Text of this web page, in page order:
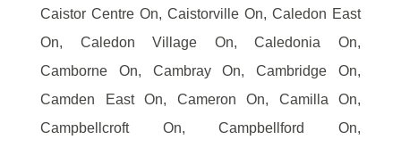
Caistor Centre On, Caistorville On, Caledon East
On, Caledon Village On, Caledonia On,
Camborne On, Cambray On, Cambridge On,
Camden East On, Cameron On, Camilla On,
Campbellcroft On, Campbellford On,